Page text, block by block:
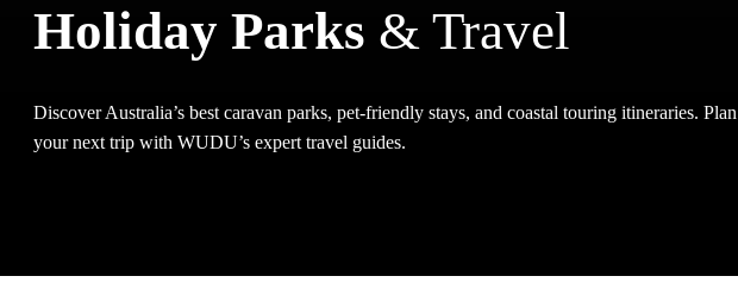
Holiday Parks & Travel
Discover Australia’s best caravan parks, pet-friendly stays, and coastal touring itineraries. Plan
your next trip with WUDU’s expert travel guides.